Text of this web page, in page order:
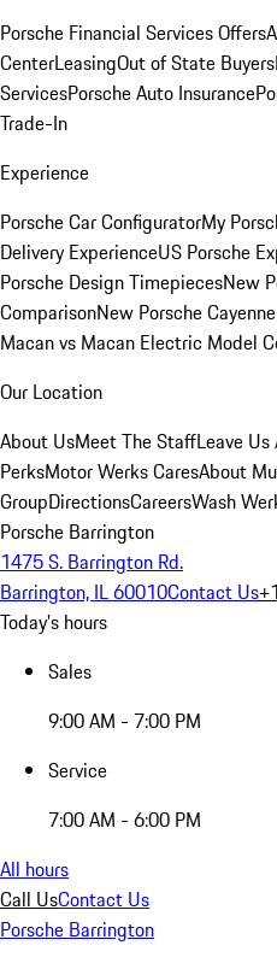
Porsche Financial Services Offers
CenterLeasingOut of State Buyers
ServicesPorsche Auto Insurance
Trade-In
Experience
Porsche Car ConfiguratorMy
Delivery ExperienceUS Porsche
Porsche Design TimepiecesNew
ComparisonNew Porsche
Macan vs Macan Electric Model
Our Location
About UsMeet The StaffLeave Us
PerksMotor Werks CaresAbout
GroupDirectionsCareersWash
Porsche Barrington
1475 S. Barrington Rd.
Barrington, IL 60010Contact Us
Today's hours
Sales
9:00 AM - 7:00 PM
Service
7:00 AM - 6:00 PM
All hours
Call UsContact Us
Porsche Barrington